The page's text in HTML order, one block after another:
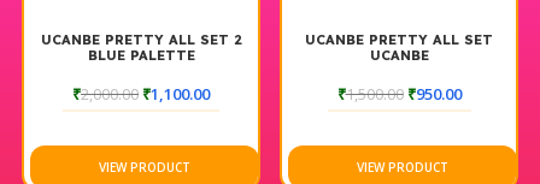
UCANBE PRETTY ALL SET 2
BLUE PALETTE
₹2,000.00 ₹1,100.00
VIEW PRODUCT
UCANBE PRETTY ALL SET
UCANBE
₹1,500.00 ₹950.00
VIEW PRODUCT